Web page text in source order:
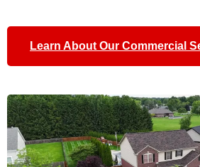
Learn About Our Commercial